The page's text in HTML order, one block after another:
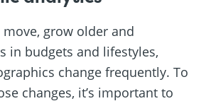
grow older and
in budgets and lifestyles,
change frequently. To
changes, it’s important to